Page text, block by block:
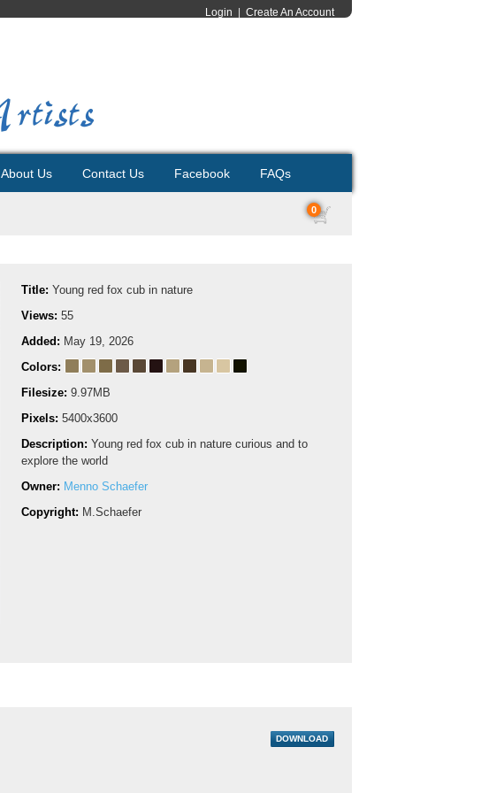
Login Create An Account
About Us Contact Us Facebook FAQs
0
Title: Young red fox cub in nature
Views: 55
Added: May 19, 2026
Colors:
Filesize: 9.97MB
Pixels: 5400x3600
Description: Young red fox cub in nature curious and to
explore the world
Owner: Menno Schaefer
Copyright: M.Schaefer
DOWNLOAD